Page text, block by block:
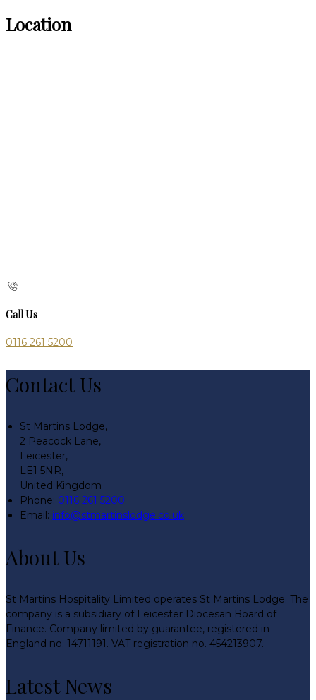
Location
Call Us
0116 261 5200
Contact Us
St Martins Lodge,
2 Peacock Lane,
Leicester,
LE1 5NR,
United Kingdom
Phone: 0116 261 5200
Email: info@stmartinslodge.co.uk
About Us
St Martins Hospitality Limited operates St Martins Lodge. The
company is a subsidiary of Leicester Diocesan Board of
Finance. Company limited by guarantee, registered in
England no. 14711191. VAT registration no. 454213907.
Latest News